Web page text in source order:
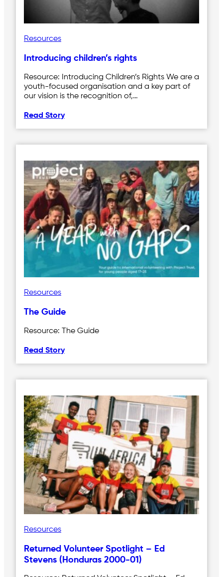
Resources
Introducing children’s rights
Resource: Introducing Children’s Rights We are a
youth-focused organisation and a key part of
our vision is the recognition of,…
Read Story
Resources
The Guide
Resource: The Guide
Read Story
Resources
Returned Volunteer Spotlight – Ed
Stevens (Honduras 2000-01)